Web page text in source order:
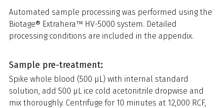
Automated sample processing was performed using the
Biotage® Extrahera™ HV-5000 system. Detailed
processing conditions are included in the appendix.
Sample pre-treatment:
Spike whole blood (500 µL) with internal standard
solution, add 500 µL ice cold acetonitrile dropwise and
mix thoroughly. Centrifuge for 10 minutes at 12,000 RCF,